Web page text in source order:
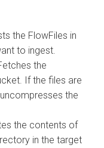
the FlowFiles in
to ingest.
the
If the files are
the
the contents of
in the target